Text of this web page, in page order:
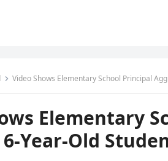
Video Shows Elementary School Principal
Elementary
Year-Old